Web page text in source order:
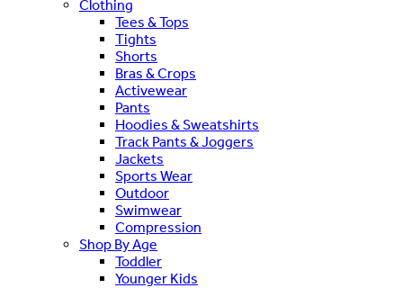
Clothing
Tees & Tops
Tights
Shorts
Bras & Crops
Activewear
Pants
Hoodies & Sweatshirts
Track Pants & Joggers
Jackets
Sports Wear
Outdoor
Swimwear
Compression
Shop By Age
Toddler
Younger Kids